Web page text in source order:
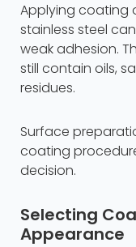
Applying coating
stainless steel
weak adhesion.
still contain oils,
residues.
Surface
coating
decision.
Selecting
Appearance